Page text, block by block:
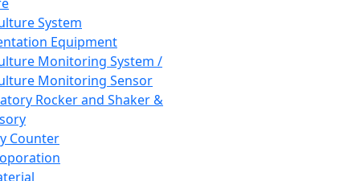
System
Equipment
Monitoring System /
Monitoring Sensor
Rocker and Shaker &
Counter